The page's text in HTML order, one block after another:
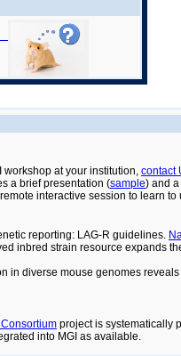
workshop at your institution, contact
a brief presentation (sample) and
interactive session to learn to
reporting: LAG-R guidelines.
inbred strain resource expands
in diverse mouse genomes
project is systematically
into MGI as available.